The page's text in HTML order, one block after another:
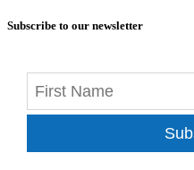
Subscribe to our newsletter